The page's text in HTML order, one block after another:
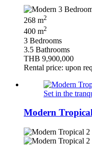
268 m2
400 m2
3 Bedrooms
3.5 Bathrooms
THB 9,900,000
Rental price: upon
Set in the
Modern